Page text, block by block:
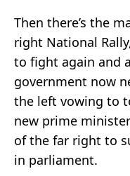
Then there’s the
right National
to fight again and
government now
the left vowing to
new prime
of the far right to
in parliament.